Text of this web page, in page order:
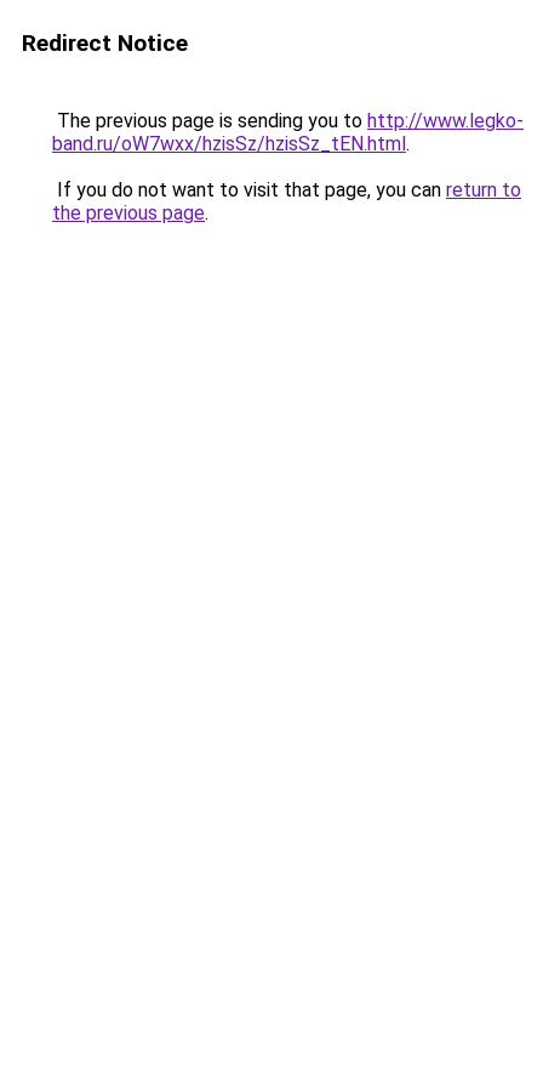
Redirect Notice
The previous page is sending you to http://www.legko-
band.ru/oW7wxx/hzisSz/hzisSz_tEN.html.
If you do not want to visit that page, you can return to
the previous page.